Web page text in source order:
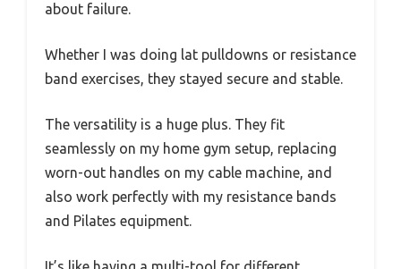
about failure.
Whether I was doing lat pulldowns or resistance
band exercises, they stayed secure and stable.
The versatility is a huge plus. They fit
seamlessly on my home gym setup, replacing
worn-out handles on my cable machine, and
also work perfectly with my resistance bands
and Pilates equipment.